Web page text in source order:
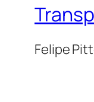
Felipe